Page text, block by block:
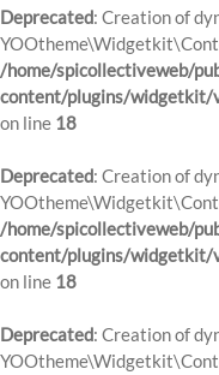
Deprecated: Creation of
/home/spicollectiveweb/
content/plugins/widgetkit/
on line 18
Deprecated: Creation of
/home/spicollectiveweb/
content/plugins/widgetkit/
on line 18
Deprecated: Creation of